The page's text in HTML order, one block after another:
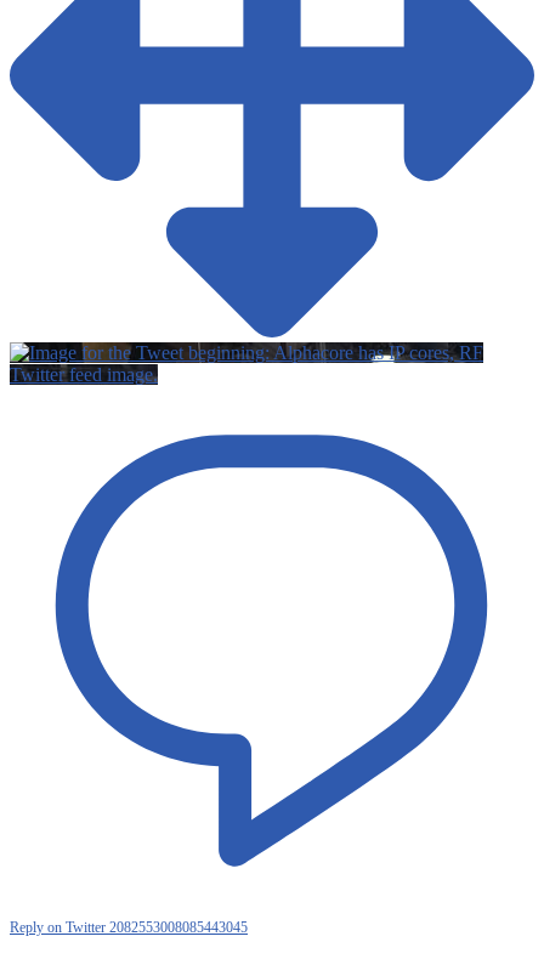
Twitter feed image.
Reply on Twitter 2082553008085443045